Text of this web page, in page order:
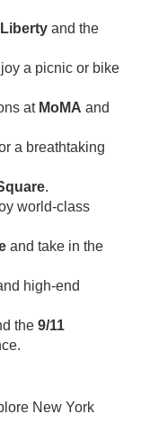
and the
a picnic or bike
at MoMA and
a breathtaking
.
world-class
and take in the
high-end
the 9/11
New York